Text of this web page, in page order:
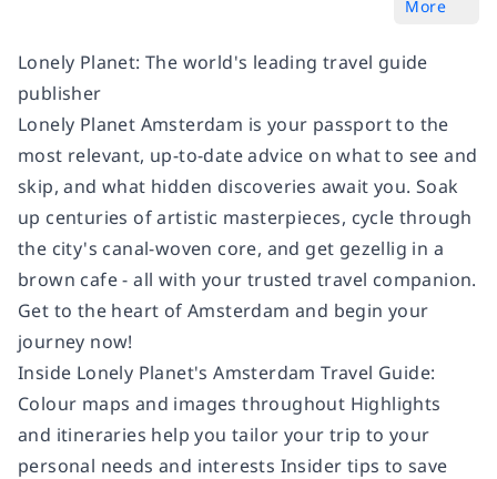
More
Lonely Planet: The world's leading travel guide
publisher
Lonely Planet Amsterdam is your passport to the
most relevant, up-to-date advice on what to see and
skip, and what hidden discoveries await you. Soak
up centuries of artistic masterpieces, cycle through
the city's canal-woven core, and get gezellig in a
brown cafe - all with your trusted travel companion.
Get to the heart of Amsterdam and begin your
journey now!
Inside Lonely Planet's Amsterdam Travel Guide:
Colour maps and images throughout Highlights
and itineraries help you tailor your trip to your
personal needs and interests Insider tips to save